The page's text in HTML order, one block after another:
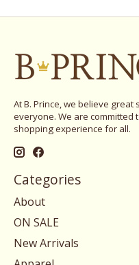
At B. Prince, we believe
everyone. We are committed
shopping experience for all.
Categories
About
ON SALE
New Arrivals